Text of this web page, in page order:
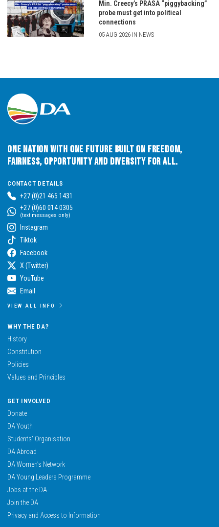
Min. Creecy’s PRASA “piggybacking”
probe must get into political
connections
05 AUG 2026 IN NEWS
One Nation with One Future built on Freedom,
Fairness, Opportunity and Diversity for All.
CONTACT DETAILS
+27 (0)21 465 1431
+27 (0)60 014 0305
(text messages only)
Instagram
Tiktok
Facebook
X (Twitter)
YouTube
Email
VIEW ALL INFO
WHY THE DA?
History
Constitution
Policies
Values and Principles
GET INVOLVED
Donate
DA Youth
Students’ Organisation
DA Abroad
DA Women’s Network
DA Young Leaders Programme
Jobs at the DA
Join the DA
Privacy and Access to Information